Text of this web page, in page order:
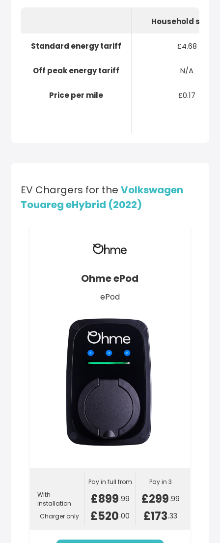
Standard energy tariff
Off peak energy tariff
Price per mile
Household
£4.68
N/A
£0.17
EV Chargers for theVolkswagen
Touareg eHybrid (2022)
Ohme ePod
ePod
With
installation
Charger only
Pay in full from
£899.99
£520.00
Pay in 3
£299.99
£173.33